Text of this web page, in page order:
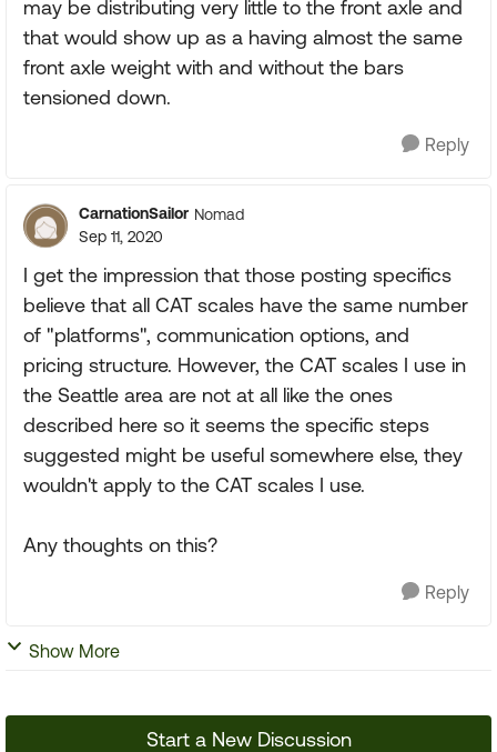
may be distributing very little to the front axle and
that would show up as a having almost the same
front axle weight with and without the bars
tensioned down.
Reply
CarnationSailor Nomad
Sep 11, 2020
I get the impression that those posting specifics
believe that all CAT scales have the same number
of "platforms", communication options, and
pricing structure. However, the CAT scales I use in
the Seattle area are not at all like the ones
described here so it seems the specific steps
suggested might be useful somewhere else, they
wouldn't apply to the CAT scales I use.
Any thoughts on this?
Reply
Show More
Start a New Discussion